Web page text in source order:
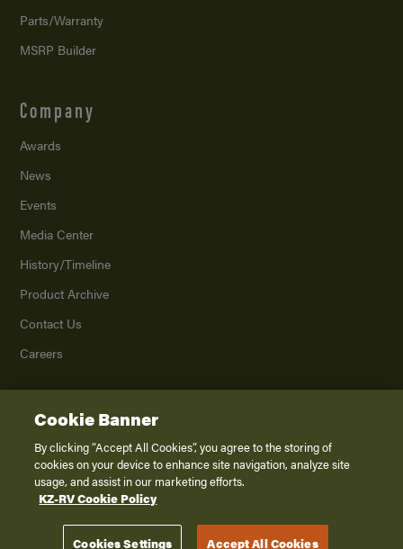
Parts/Warranty
MSRP Builder
Company
Awards
News
Events
Media Center
History/Timeline
Product Archive
Contact Us
Careers
2026K. Z., Inc., a subsidiary of THOR Industries, Inc. All Rights Reserved.
Privacy Policy
Terms of Service
Disclaimer
Cookie Banner
By clicking “Accept All Cookies”, you agree to the storing of
cookies on your device to enhance site navigation, analyze site
usage, and assist in our marketing efforts.
KZ-RV Cookie Policy
Cookies Settings Accept All Cookies